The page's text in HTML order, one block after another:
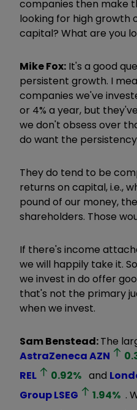
companies then make
looking for high growth
capital? What are you
Mike Fox: It's a good
persistent growth. I
companies we've
or 4% a year, but
we don't obsess over
do want the
They do tend to be
returns on capital, i.e.,
pound of our money,
shareholders. Those
If there's income
we will happily take it.
we invest in do offer
that's not the primary
when we invest.
Sam Benstead:The
AstraZenecaAZN
REL
0.92% and
GroupLSEG 1.94% .